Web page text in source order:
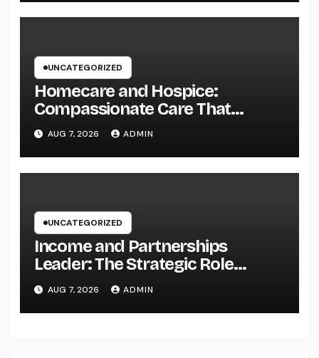
UNCATEGORIZED
Homecare and Hospice:
Compassionate Care That
Delivers Convenience, Self-
respect, and Peace
AUG 7, 2026 ADMIN
UNCATEGORIZED
Income and Partnerships
Leader: The Strategic Role
Driving Sustainable Company
Growth in 2026
AUG 7, 2026 ADMIN